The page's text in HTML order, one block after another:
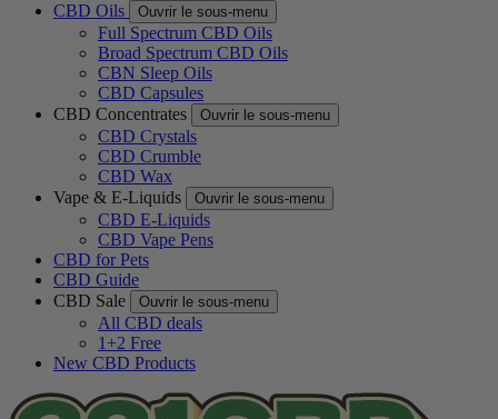
CBD Oils
Ouvrir le sous-menu
Full Spectrum CBD Oils
Broad Spectrum CBD Oils
CBN Sleep Oils
CBD Capsules
CBD Concentrates
Ouvrir le sous-menu
CBD Crystals
CBD Crumble
CBD Wax
Vape & E-Liquids
Ouvrir le sous-menu
CBD E-Liquids
CBD Vape Pens
CBD for Pets
CBD Guide
CBD Sale
Ouvrir le sous-menu
All CBD deals
1+2 Free
New CBD Products